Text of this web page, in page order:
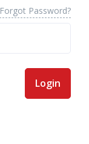
Forgot Password?
Login